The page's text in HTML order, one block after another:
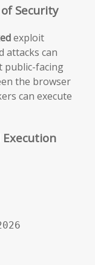
Security
exploit
attacks can
public-facing
the browser
can execute